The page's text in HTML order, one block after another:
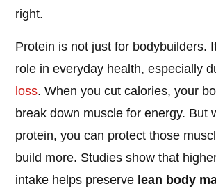
right.
Protein is not just for bodybuilders.
role in everyday health, especially
loss. When you cut calories, your
break down muscle for energy. But
protein, you can protect those
build more. Studies show that
intake helps preserve lean body